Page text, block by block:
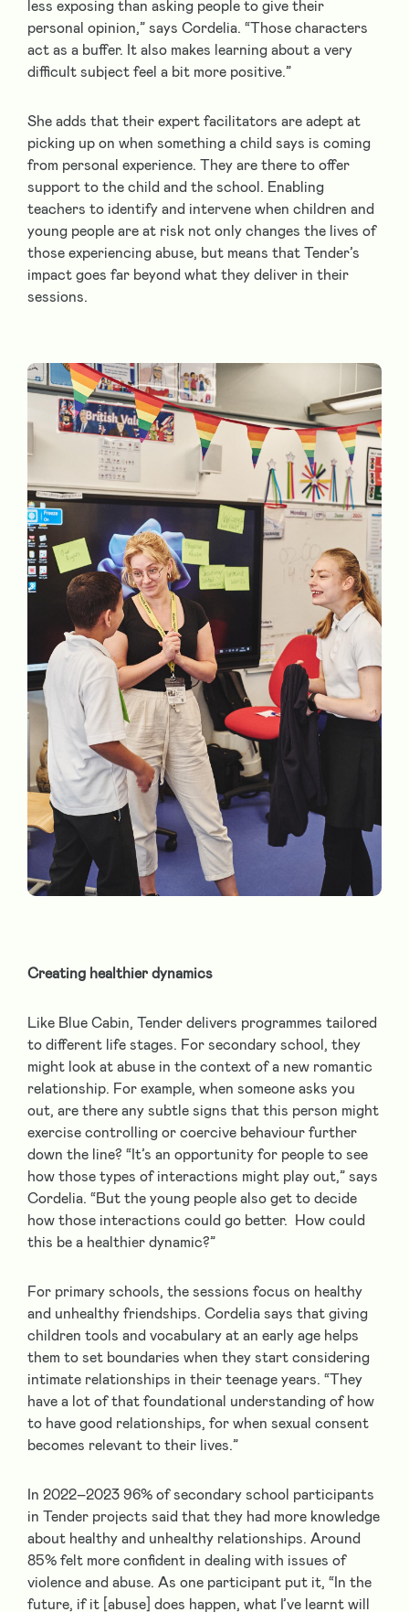
less exposing than asking people to give their
personal opinion,” says Cordelia. “Those characters
act as a buffer. It also makes learning about a very
difficult subject feel a bit more positive.”
She adds that their expert facilitators are adept at
picking up on when something a child says is coming
from personal experience. They are there to offer
support to the child and the school. Enabling
teachers to identify and intervene when children and
young people are at risk not only changes the lives of
those experiencing abuse, but means that Tender’s
impact goes far beyond what they deliver in their
sessions.
Creating healthier dynamics
Like Blue Cabin, Tender delivers programmes tailored
to different life stages. For secondary school, they
might look at abuse in the context of a new romantic
relationship. For example, when someone asks you
out, are there any subtle signs that this person might
exercise controlling or coercive behaviour further
down the line? “It’s an opportunity for people to see
how those types of interactions might play out,” says
Cordelia. “But the young people also get to decide
how those interactions could go better. How could
this be a healthier dynamic?”
For primary schools, the sessions focus on healthy
and unhealthy friendships. Cordelia says that giving
children tools and vocabulary at an early age helps
them to set boundaries when they start considering
intimate relationships in their teenage years. “They
have a lot of that foundational understanding of how
to have good relationships, for when sexual consent
becomes relevant to their lives.”
In 2022–2023 96% of secondary school participants
in Tender projects said that they had more knowledge
about healthy and unhealthy relationships. Around
85% felt more confident in dealing with issues of
violence and abuse. As one participant put it, “In the
future, if it [abuse] does happen, what I’ve learnt will